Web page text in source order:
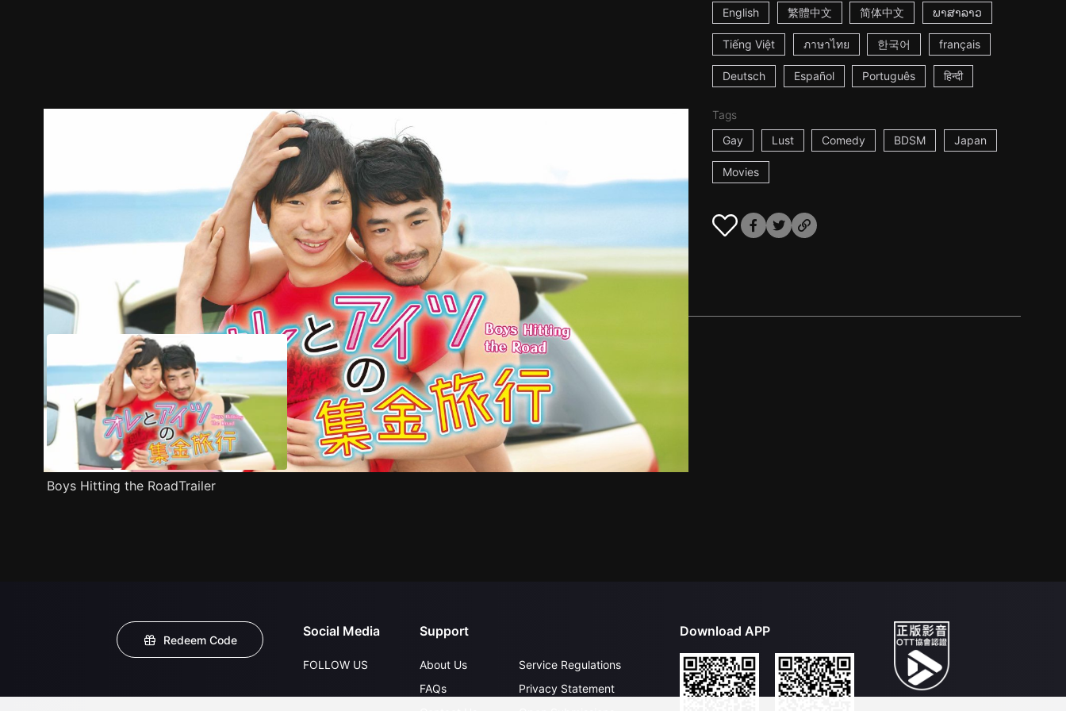
English 繁體中文 简体中文 ພາສາລາວ
Tiếng Việt ภาษาไทย 한국어 français
Deutsch Español Português हिन्दी
Tags
Gay
Lust Comedy BDSM Japan
Movies
Trailer Stills Recommended Title Info
Boys Hitting the RoadTrailer
Redeem Code
Social Media
FOLLOW US
Support
About Us
FAQs
Service Regulations
Privacy Statement
Download APP